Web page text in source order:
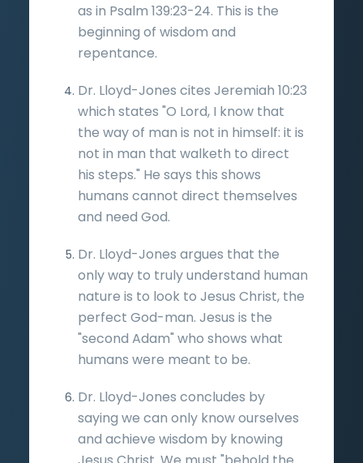
as in Psalm 139:23-24. This is the
beginning of wisdom and
repentance.
Dr. Lloyd-Jones cites Jeremiah 10:23
which states "O Lord, I know that
the way of man is not in himself: it is
not in man that walketh to direct
his steps." He says this shows
humans cannot direct themselves
and need God.
Dr. Lloyd-Jones argues that the
only way to truly understand human
nature is to look to Jesus Christ, the
perfect God-man. Jesus is the
"second Adam" who shows what
humans were meant to be.
Dr. Lloyd-Jones concludes by
saying we can only know ourselves
and achieve wisdom by knowing